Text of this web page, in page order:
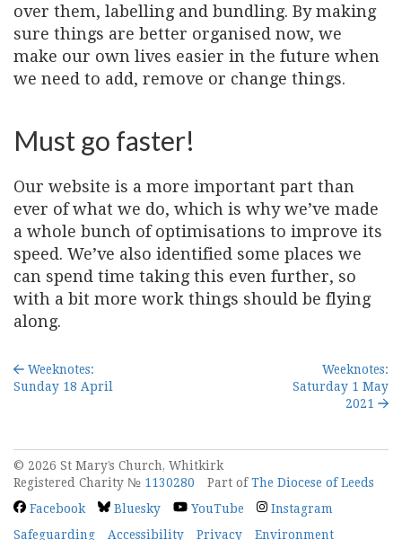
over them, labelling and bundling. By making
sure things are better organised now, we
make our own lives easier in the future when
we need to add, remove or change things.
Must go faster!
Our website is a more important part than
ever of what we do, which is why we’ve made
a whole bunch of optimisations to improve its
speed. We’ve also identified some places we
can spend time taking this even further, so
with a bit more work things should be flying
along.
Weeknotes:
Sunday 18 April
Weeknotes:
Saturday 1 May
2021
© 2026 St Mary’s Church, Whitkirk
Registered Charity № 1130280 Part ofThe Diocese of Leeds
Facebook
Bluesky YouTube
Instagram
Safeguarding
Accessibility Privacy Environment